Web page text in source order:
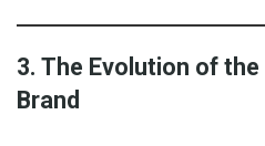
3. The Evolution of
Brand